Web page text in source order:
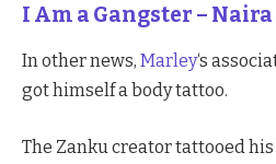
I Am a Gangster –
In other news, Marley‘s
got himself a body tattoo.
The Zanku creator tattooed